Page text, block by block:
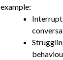
example: